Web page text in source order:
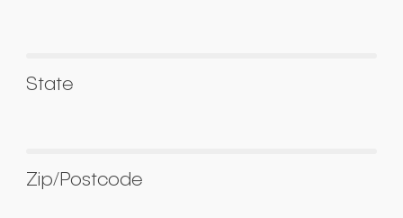
State
Zip/Postcode